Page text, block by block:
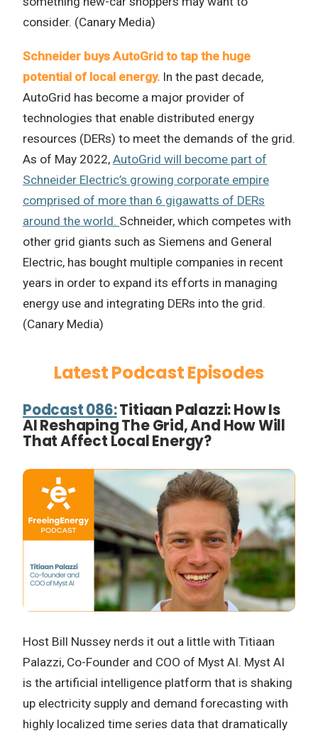
consider. (Canary Media)
Schneider buys AutoGrid to tap the huge
potential of local energy. In the past decade,
AutoGrid has become a major provider of
technologies that enable distributed energy
resources (DERs) to meet the demands of the grid.
As of May 2022, AutoGrid will become part of
Schneider Electric’s growing corporate empire
comprised of more than 6 gigawatts of DERs
around the world. Schneider, which competes with
other grid giants such as Siemens and General
Electric, has bought multiple companies in recent
years in order to expand its efforts in managing
energy use and integrating DERs into the grid.
(Canary Media)
Latest Podcast Episodes
Podcast 086:Titiaan Palazzi: How Is
AI Reshaping The Grid, And How Will
That Affect Local Energy?
Host Bill Nussey nerds it out a little with Titiaan
Palazzi, Co-Founder and COO of Myst AI. Myst AI
is the artificial intelligence platform that is shaking
up electricity supply and demand forecasting with
highly localized time series data that dramatically